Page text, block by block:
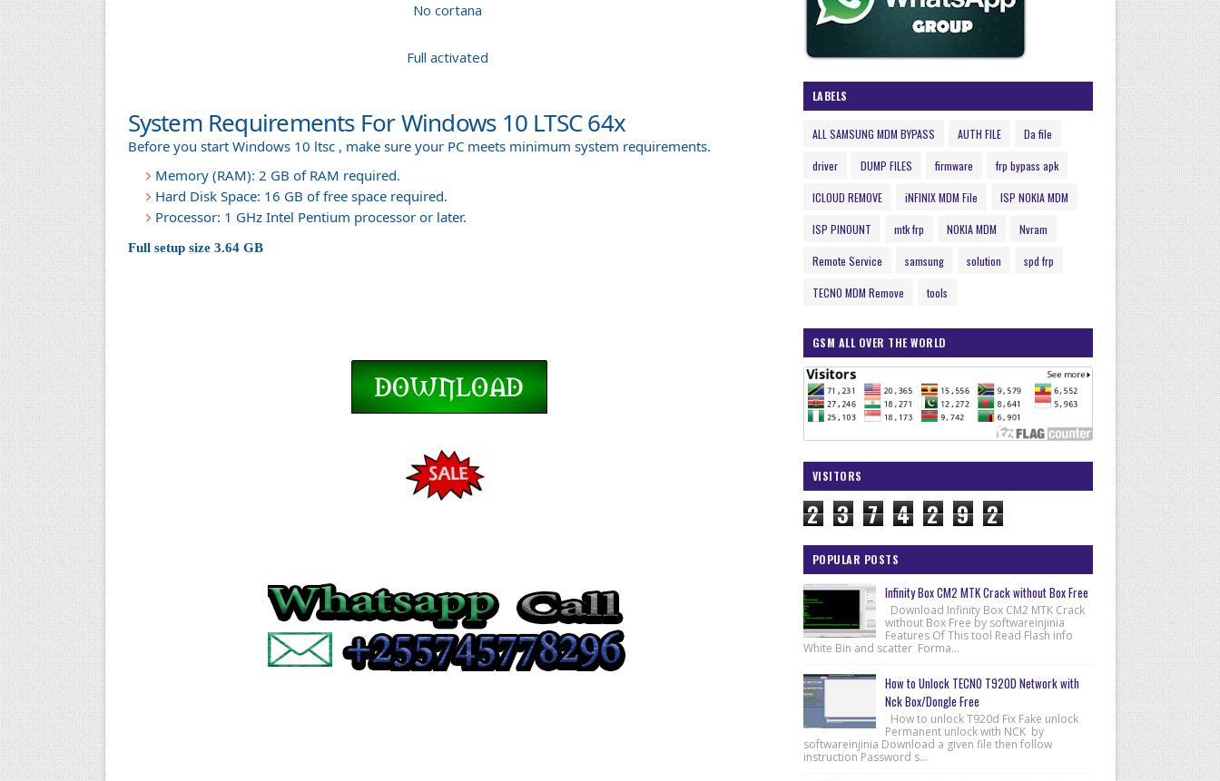
No cortana
Full activated
System Requirements For Windows 10 LTSC 64x
Before you start Windows 10 ltsc , make sure your PC meets minimum system requirements.
Memory (RAM): 2 GB of RAM required.
Hard Disk Space: 16 GB of free space required.
Processor: 1 GHz Intel Pentium processor or later.
Full setup size 3.64 GB
LABELS
ALL SAMSUNG MDM BYPASS AUTH FILE Da file
driver DUMP FILES firmware frp bypass apk
ICLOUD REMOVE iNFINIX MDM File ISP NOKIA MDM
ISP PINOUNT mtk frp NOKIA MDM Nvram
Remote Service samsung solution spd frp
TECNO MDM Remove tools
GSM ALL OVER THE WORLD
VISITORS
2 3 7 4 2 9 2
POPULAR POSTS
Infinity Box CM2 MTK Crack without Box Free
Download Infinity Box CM2 MTK Crack
without Box Free by softwareinjinia
Features Of This tool Read Flash info
White Bin and scatter Forma...
How to Unlock TECNO T920D Network with
Nck Box/Dongle Free
How to unlock T920d Fix Fake unlock
Permanent unlock with NCK by
softwareinjinia Download a given file then follow
instruction Password s...